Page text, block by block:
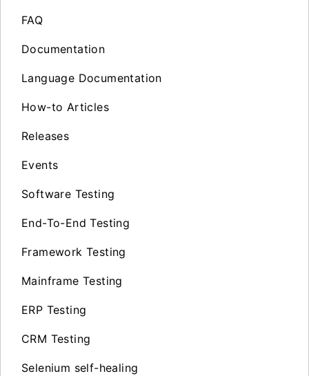
FAQ
Documentation
Language Documentation
How-to Articles
Releases
Events
Software Testing
End-To-End Testing
Framework Testing
Mainframe Testing
ERP Testing
CRM Testing
Selenium self-healing